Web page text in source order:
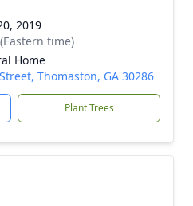
2019
time)
Home
Thomaston, GA 30286
Plant Trees